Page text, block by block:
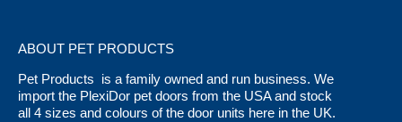
the
product
page
page
ABOUT PET PRODUCTS
Pet Products is a family owned and run business. We
import the PlexiDor pet doors from the USA and stock
all 4 sizes and colours of the door units here in the UK.